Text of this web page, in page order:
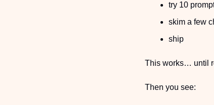
try 10
skim a few
ship
This works… until
Then you see: